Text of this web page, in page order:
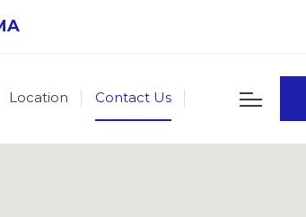
Location Contact Us